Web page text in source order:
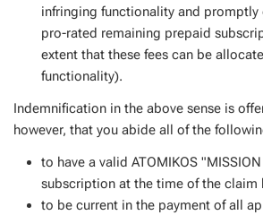
infringing functionality and promptly
pro-rated remaining prepaid
extent that these fees can be
functionality).
Indemnification in the above sense is
however, that you abide all of the
to have a valid ATOMIKOS "MISSION
subscription at the time of the claim
to be current in the payment of all